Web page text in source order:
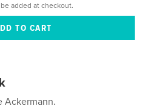
added at checkout.
Ackermann.